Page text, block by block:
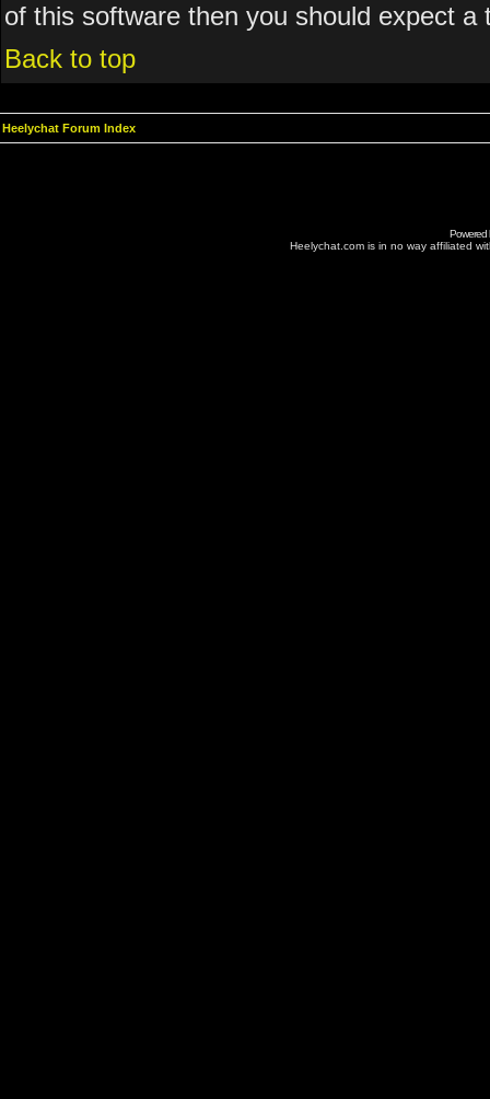
of this software then you should expect
Back to top
Heelychat Forum Index
Powered
Heelychat.com is in no way affiliated